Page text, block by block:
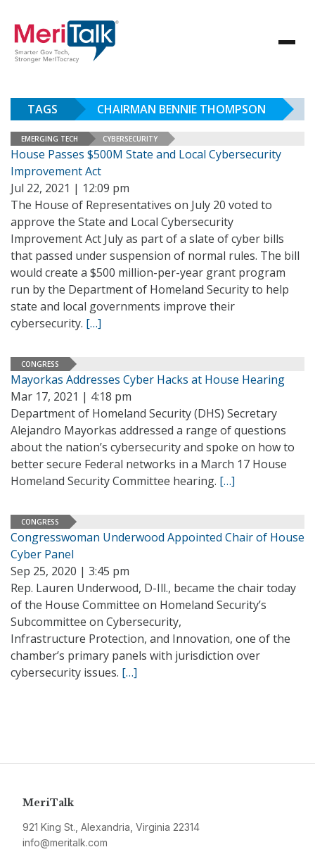
TAGS CHAIRMAN BENNIE THOMPSON
EMERGING TECH CYBERSECURITY
House Passes $500M State and Local Cybersecurity
Improvement Act
Jul 22, 2021 | 12:09 pm
The House of Representatives on July 20 voted to
approve the State and Local Cybersecurity
Improvement Act July as part of a slate of cyber bills
that passed under suspension of normal rules. The bill
would create a $500 million-per-year grant program
run by the Department of Homeland Security to help
state and local governments improve their
cybersecurity. […]
CONGRESS
Mayorkas Addresses Cyber Hacks at House Hearing
Mar 17, 2021 | 4:18 pm
Department of Homeland Security (DHS) Secretary
Alejandro Mayorkas addressed a range of questions
about the nation’s cybersecurity and spoke on how to
better secure Federal networks in a March 17 House
Homeland Security Committee hearing. […]
CONGRESS
Congresswoman Underwood Appointed Chair of House
Cyber Panel
Sep 25, 2020 | 3:45 pm
Rep. Lauren Underwood, D-Ill., became the chair today
of the House Committee on Homeland Security’s
Subcommittee on Cybersecurity,
Infrastructure Protection, and Innovation, one of the
chamber’s primary panels with jurisdiction over
cybersecurity issues. […]
MeriTalk
921 King St., Alexandria, Virginia 22314
info@meritalk.com